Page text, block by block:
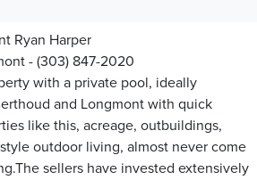
Ryan Harper
- (303) 847-2020
with a private pool, ideally
and Longmont with quick
like this, acreage, outbuildings,
outdoor living, almost never come
sellers have invested extensively